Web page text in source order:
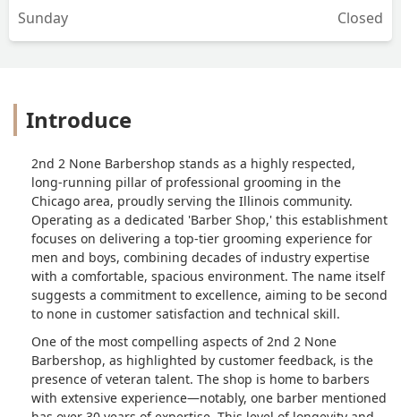
Sunday
Closed
Introduce
2nd 2 None Barbershop stands as a highly respected,
long-running pillar of professional grooming in the
Chicago area, proudly serving the Illinois community.
Operating as a dedicated 'Barber Shop,' this establishment
focuses on delivering a top-tier grooming experience for
men and boys, combining decades of industry expertise
with a comfortable, spacious environment. The name itself
suggests a commitment to excellence, aiming to be second
to none in customer satisfaction and technical skill.
One of the most compelling aspects of 2nd 2 None
Barbershop, as highlighted by customer feedback, is the
presence of veteran talent. The shop is home to barbers
with extensive experience—notably, one barber mentioned